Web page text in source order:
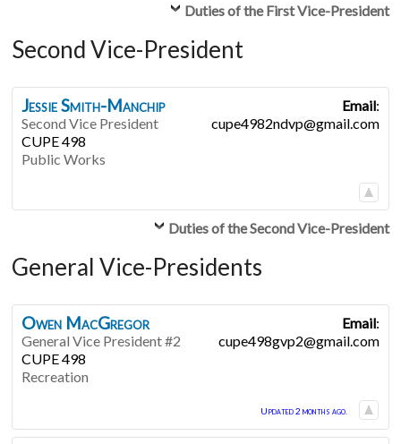
Duties of the First Vice-President
Second Vice-President
JessieSmith-Manchip
Second Vice President
CUPE 498
Public Works
Email:
cupe4982ndvp@gmail.com
Duties of the Second Vice-President
General Vice-Presidents
Owen MacGregor
General Vice President #2
CUPE 498
Recreation
Email:
cupe498gvp2@gmail.com
Updated 2 months ago.